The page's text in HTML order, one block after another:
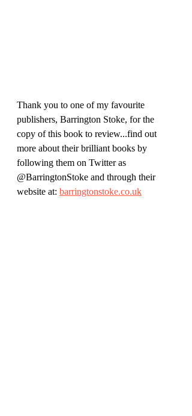
Thank you to one of my favourite
publishers, Barrington Stoke, for the
copy of this book to review...find out
more about their brilliant books by
following them on Twitter as
@BarringtonStoke and through their
website at: barringtonstoke.co.uk